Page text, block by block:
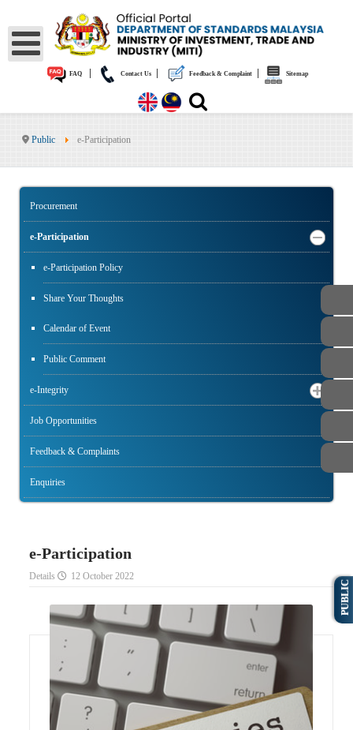
FAQ Contact Us Feedback & Complaint Sitemap
Public e-Participation
Procurement
e-Participation
e-Participation Policy
Share Your Thoughts
Calendar of Event
Public Comment
e-Integrity
Job Opportunities
Feedback & Complaints
Enquiries
e-Participation
Details 12 October 2022
PUBLIC